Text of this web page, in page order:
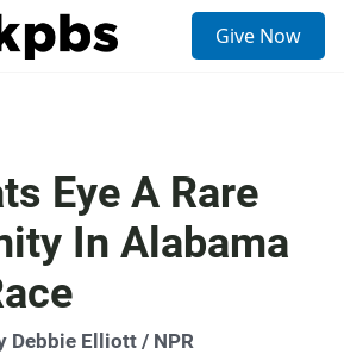
Give Now
Eye A Rare
In Alabama
Debbie Elliott / NPR